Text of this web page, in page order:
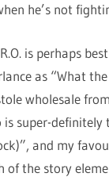
he’s not
is perhaps
as “What
wholesale
is super-definitely
and my
of the story